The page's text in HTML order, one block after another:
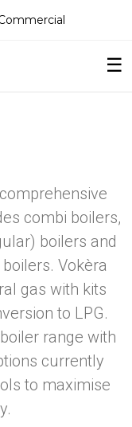
☰
combi boilers,
boilers and
boilers. Vokèra
gas with kits
to LPG.
range with
currently
to maximise